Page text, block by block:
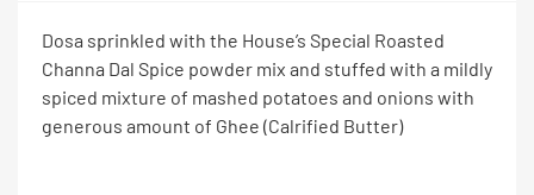
Dosa sprinkled with the House’s Special Roasted
Channa Dal Spice powder mix and stuffed with a mildly
spiced mixture of mashed potatoes and onions with
generous amount of Ghee (Calrified Butter)